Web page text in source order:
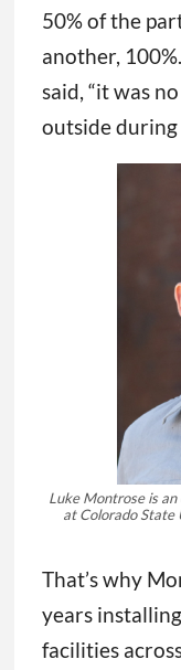
50% of the
another,
said, “it was
outside during
Luke Montrose is
at Colorado State
That’s why
years
facilities